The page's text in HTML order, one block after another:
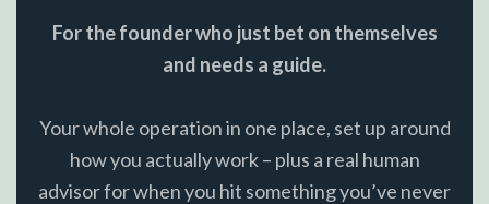
For the founder who just bet on themselves
and needs a guide.
Your whole operation in one place, set up around
how you actually work – plus a real human
advisor for when you hit something you’ve never